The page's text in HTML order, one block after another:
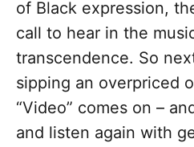
of Black expression,
call to hear in the
transcendence. So
sipping an overpriced
“Video” comes on –
and listen again with